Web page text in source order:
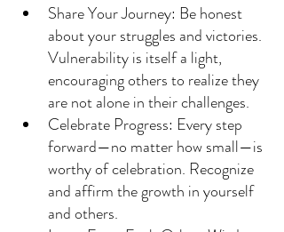
Share Your Journey: Be honest
about your struggles and victories.
Vulnerability is itself a light,
encouraging others to realize they
are not alone in their challenges.
Celebrate Progress: Every step
forward—no matter how small—is
worthy of celebration. Recognize
and affirm the growth in yourself
and others.